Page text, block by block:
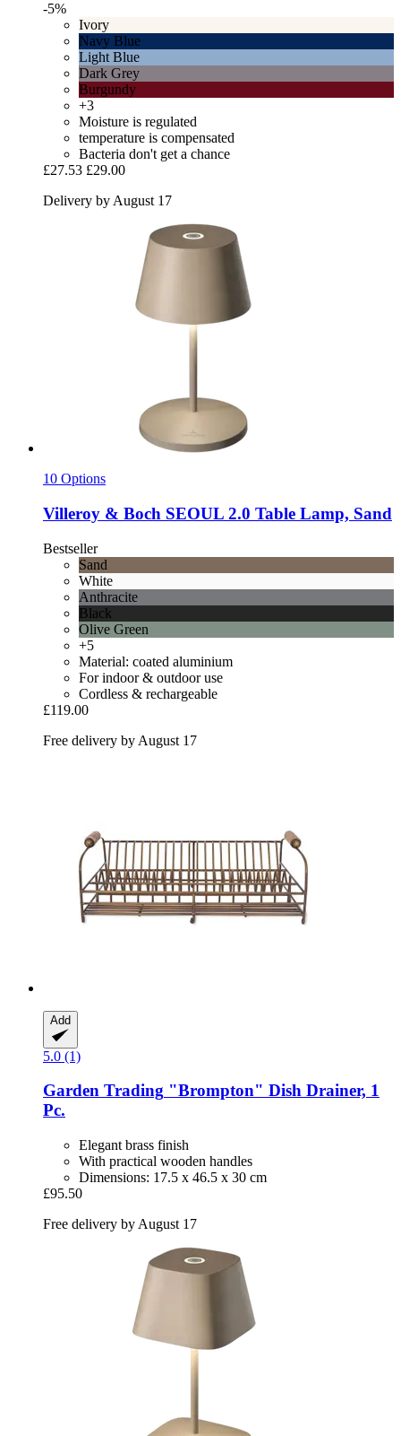
-5%
Ivory
Navy Blue
Light Blue
Dark Grey
Burgundy
+3
Moisture is regulated
temperature is compensated
Bacteria don't get a chance
£27.53 £29.00
Delivery by August 17
10 Options
Villeroy & Boch SEOUL 2.0 Table Lamp, Sand
Bestseller
Sand
White
Anthracite
Black
Olive Green
+5
Material: coated aluminium
For indoor & outdoor use
Cordless & rechargeable
£119.00
Free delivery by August 17
Add
5.0 (1)
Garden Trading "Brompton" Dish Drainer, 1
Pc.
Elegant brass finish
With practical wooden handles
Dimensions: 17.5 x 46.5 x 30 cm
£95.50
Free delivery by August 17